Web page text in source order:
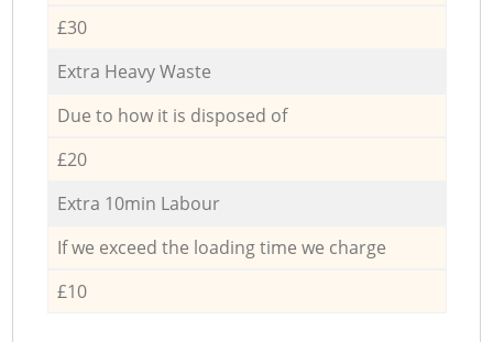
£30
Extra Heavy Waste
Due to how it is disposed of
£20
Extra 10min Labour
If we exceed the loading time we charge
£10